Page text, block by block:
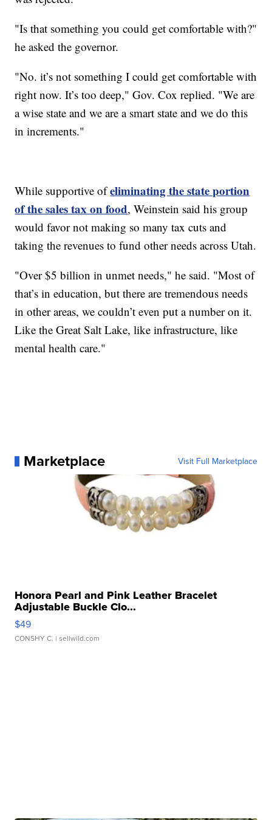
"Is that something you could get comfortable with?"
he asked the governor.
"No. it’s not something I could get comfortable with
right now. It’s too deep," Gov. Cox replied. "We are
a wise state and we are a smart state and we do this
in increments."
While supportive ofeliminating the state portion
of the sales tax on food, Weinstein said his group
would favor not making so many tax cuts and
taking the revenues to fund other needs across Utah.
"Over $5 billion in unmet needs," he said. "Most of
that’s in education, but there are tremendous needs
in other areas, we couldn’t even put a number on it.
Like the Great Salt Lake, like infrastructure, like
mental health care."
Marketplace Visit Full Marketplace
Honora Pearl and Pink Leather Bracelet
Adjustable Buckle Clo...
$49
CONSHY C. | sellwild.com